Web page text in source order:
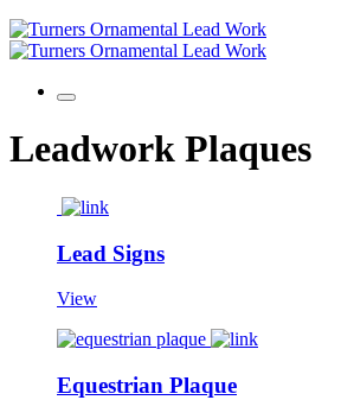
Leadwork Plaques
Lead Signs
View
Equestrian Plaque